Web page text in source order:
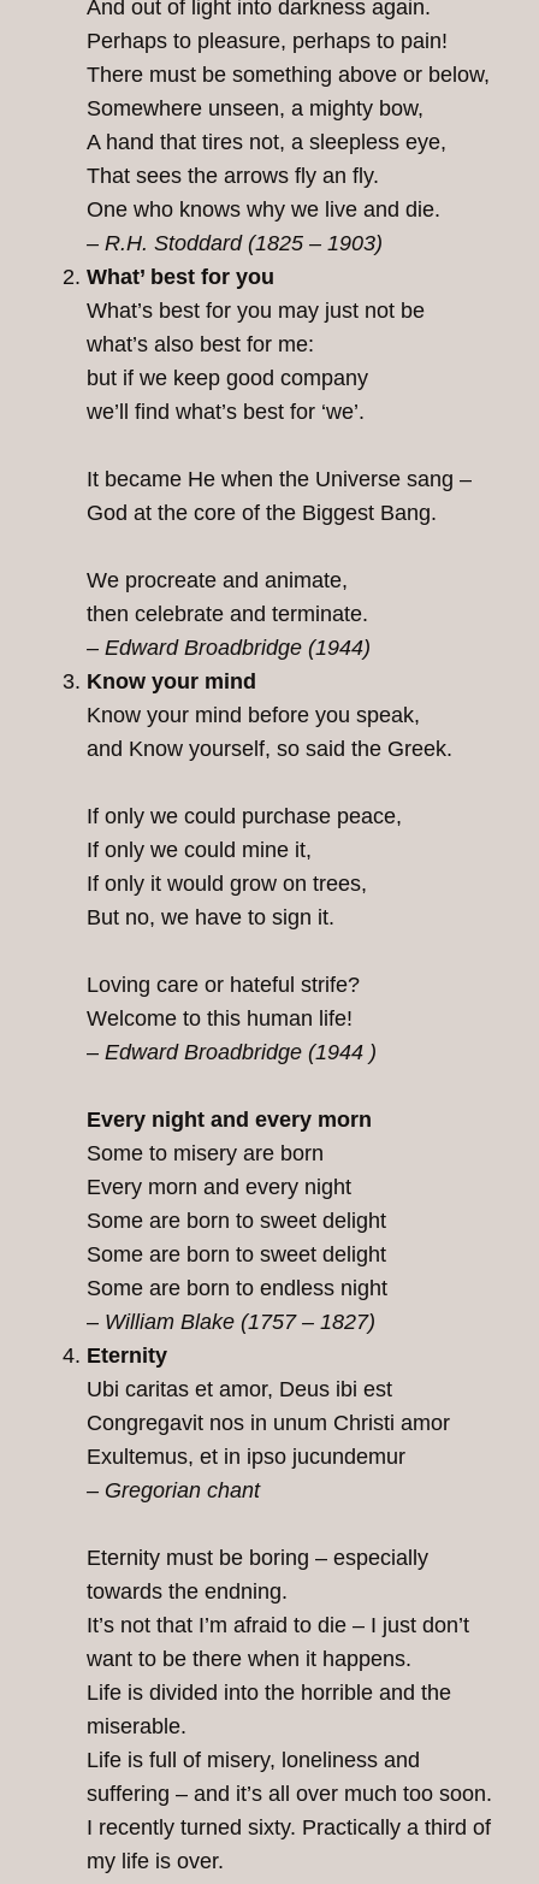
And out of light into darkness again.
Perhaps to pleasure, perhaps to pain!
There must be something above or below,
Somewhere unseen, a mighty bow,
A hand that tires not, a sleepless eye,
That sees the arrows fly an fly.
One who knows why we live and die.
– R.H. Stoddard (1825 – 1903)
What’ best for you
What’s best for you may just not be
what’s also best for me:
but if we keep good company
we’ll find what’s best for ‘we’.
It became He when the Universe sang –
God at the core of the Biggest Bang.
We procreate and animate,
then celebrate and terminate.
– Edward Broadbridge (1944)
Know your mind
Know your mind before you speak,
and Know yourself, so said the Greek.
If only we could purchase peace,
If only we could mine it,
If only it would grow on trees,
But no, we have to sign it.
Loving care or hateful strife?
Welcome to this human life!
– Edward Broadbridge (1944 )
Every night and every morn
Some to misery are born
Every morn and every night
Some are born to sweet delight
Some are born to sweet delight
Some are born to endless night
– William Blake (1757 – 1827)
Eternity
Ubi caritas et amor, Deus ibi est
Congregavit nos in unum Christi amor
Exultemus, et in ipso jucundemur
– Gregorian chant
Eternity must be boring – especially
towards the endning.
It’s not that I’m afraid to die – I just don’t
want to be there when it happens.
Life is divided into the horrible and the
miserable.
Life is full of misery, loneliness and
suffering – and it’s all over much too soon.
I recently turned sixty. Practically a third of
my life is over.